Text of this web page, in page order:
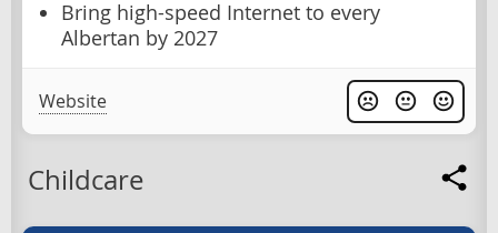
Bring high-speed Internet to every
Albertan by 2027
Website
Childcare